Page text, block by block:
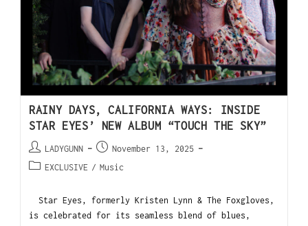
RAINY DAYS, CALIFORNIA WAYS: INSIDE
STAR EYES’ NEW ALBUM “TOUCH THE SKY”
LADYGUNN
November 13, 2025
EXCLUSIVE / Music
Star Eyes, formerly Kristen Lynn & The Foxgloves,
is celebrated for its seamless blend of blues,